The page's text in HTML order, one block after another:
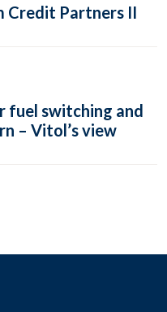
Credit Partners II
fuel switching and
– Vitol’s view